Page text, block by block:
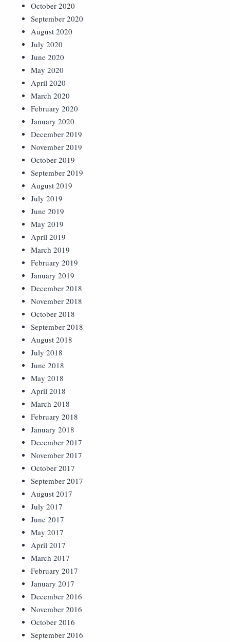
October 2020
September 2020
August 2020
July 2020
June 2020
May 2020
April 2020
March 2020
February 2020
January 2020
December 2019
November 2019
October 2019
September 2019
August 2019
July 2019
June 2019
May 2019
April 2019
March 2019
February 2019
January 2019
December 2018
November 2018
October 2018
September 2018
August 2018
July 2018
June 2018
May 2018
April 2018
March 2018
February 2018
January 2018
December 2017
November 2017
October 2017
September 2017
August 2017
July 2017
June 2017
May 2017
April 2017
March 2017
February 2017
January 2017
December 2016
November 2016
October 2016
September 2016